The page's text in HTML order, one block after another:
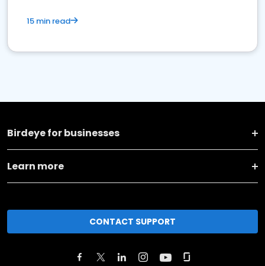
15 min read
Birdeye for businesses
Learn more
CONTACT SUPPORT